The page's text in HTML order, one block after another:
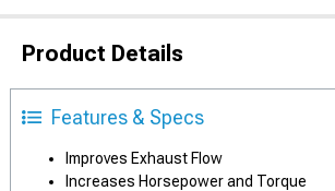
Product Details
Features & Specs
Improves Exhaust Flow
Increases Horsepower and Torque